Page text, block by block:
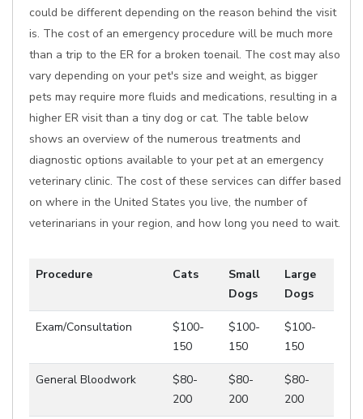
could be different depending on the reason behind the visit
is. The cost of an emergency procedure will be much more
than a trip to the ER for a broken toenail. The cost may also
vary depending on your pet's size and weight, as bigger
pets may require more fluids and medications, resulting in a
higher ER visit than a tiny dog or cat. The table below
shows an overview of the numerous treatments and
diagnostic options available to your pet at an emergency
veterinary clinic. The cost of these services can differ based
on where in the United States you live, the number of
veterinarians in your region, and how long you need to wait.
Procedure Cats
Small
Dogs
Large
Dogs
Exam/Consultation
$100-
150
$100-
150
$100-
150
General Bloodwork
$80-
200
$80-
200
$80-
200